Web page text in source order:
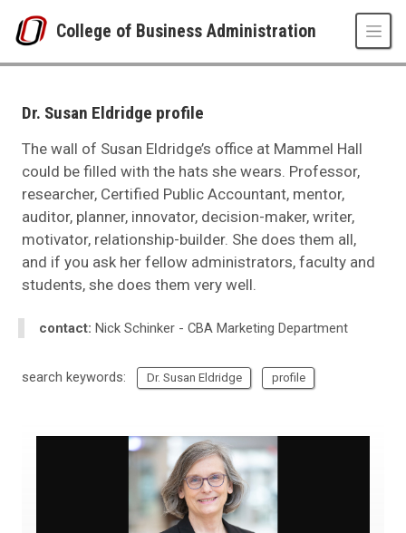
College of Business Administration
News
09
Dr. Susan Eldridge profile
The wall of Susan Eldridge’s office at Mammel Hall
could be filled with the hats she wears. Professor,
researcher, Certified Public Accountant, mentor,
auditor, planner, innovator, decision-maker, writer,
motivator, relationship-builder. She does them all,
and if you ask her fellow administrators, faculty and
students, she does them very well.
contact: Nick Schinker - CBA Marketing Department
search keywords: Dr. Susan Eldridge profile